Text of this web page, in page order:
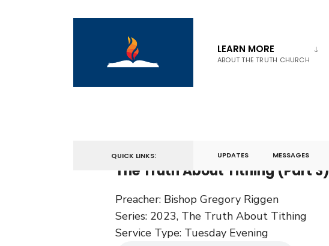
LEARN MORE
ABOUT THE TRUTH CHURCH
QUICK LINKS: UPDATES MESSAGES
The Truth About Tithing (Part 3)
Preacher: Bishop Gregory Riggen
Series: 2023, The Truth About Tithing
Service Type: Tuesday Evening